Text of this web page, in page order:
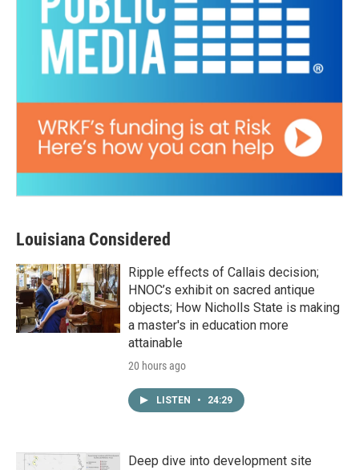
Louisiana Considered
Ripple effects of Callais decision;
HNOC’s exhibit on sacred antique
objects; How Nicholls State is making
a master's in education more
attainable
20 hours ago
LISTEN • 24:29
Deep dive into development site